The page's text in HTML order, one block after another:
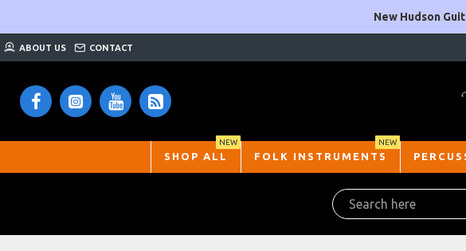
New Hudson
ABOUT US CONTACT
SHOP ALL
NEW
FOLK INSTRUMENTS
NEW